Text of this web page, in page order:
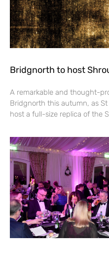
Bridgnorth to host
A remarkable and thought-
Bridgnorth this autumn, as St
host a full-size replica of the